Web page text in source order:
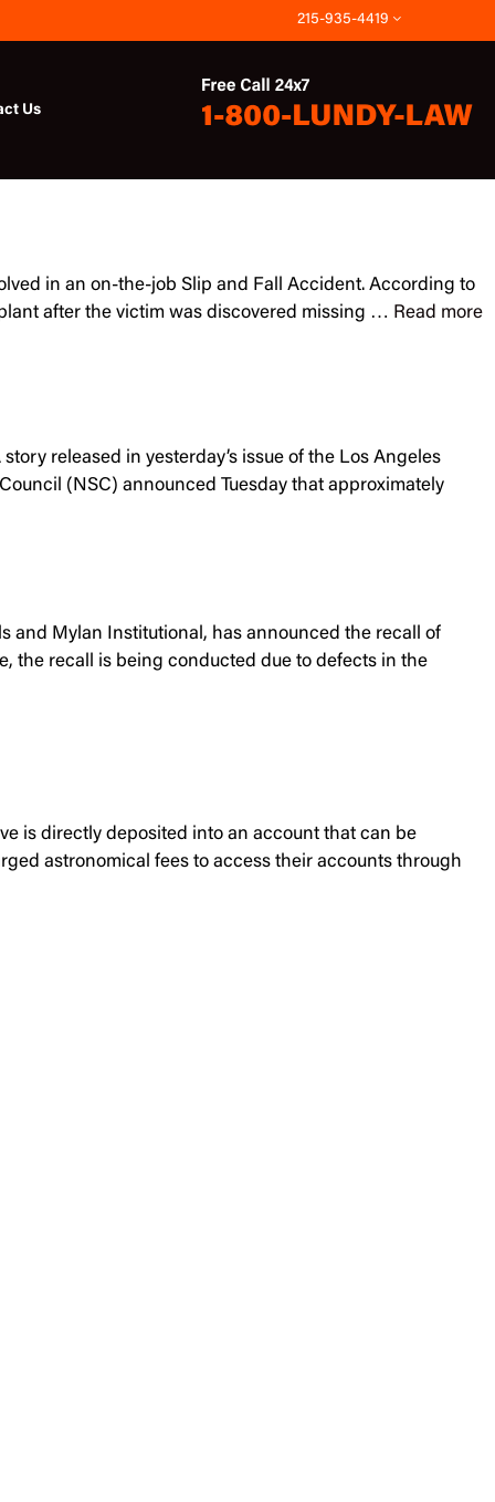
215-935-4419
Us
in an on-the-job Slip and Fall Accident. According to
after the victim was discovered missing … Read more
released in yesterday’s issue of the Los Angeles
(NSC) announced Tuesday that approximately
and Mylan Institutional, has announced the recall of
the recall is being conducted due to defects in the
is directly deposited into an account that can be
astronomical fees to access their accounts through